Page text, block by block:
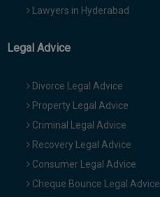
Lawyers in Hyderabad
Legal Advice
Divorce Legal Advice
Property Legal Advice
Criminal Legal Advice
Recovery Legal Advice
Consumer Legal Advice
Cheque Bounce Legal Advice